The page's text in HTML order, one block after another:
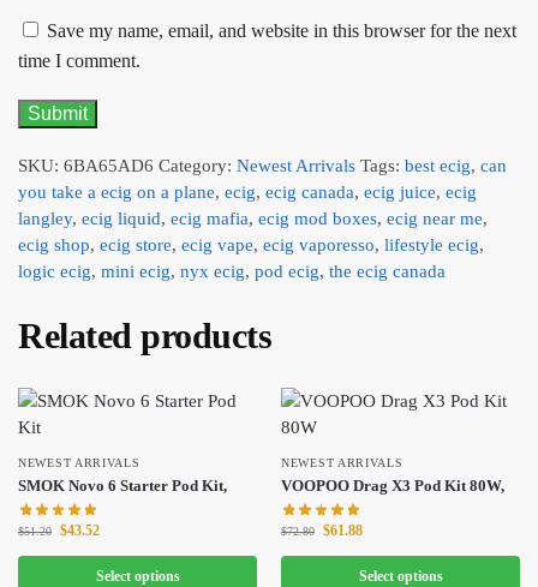
Save my name, email, and website in this browser for the next
time I comment.
SKU: 6BA65AD6 Category: Newest Arrivals Tags: best ecig, can
you take a ecig on a plane, ecig, ecig canada, ecig juice, ecig
langley, ecig liquid, ecig mafia, ecig mod boxes, ecig near me,
ecig shop, ecig store, ecig vape, ecig vaporesso, lifestyle ecig,
logic ecig, mini ecig, nyx ecig, pod ecig, the ecig canada
Related products
NEWEST ARRIVALS
SMOK Novo 6 Starter Pod Kit,
$51.20 $43.52
Select options
NEWEST ARRIVALS
VOOPOO Drag X3 Pod Kit 80W,
$72.80 $61.88
Select options